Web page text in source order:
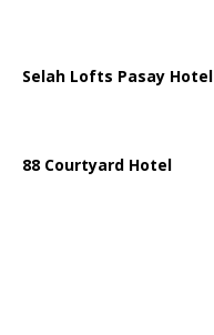
Selah Lofts Pasay Hotel
88 Courtyard Hotel